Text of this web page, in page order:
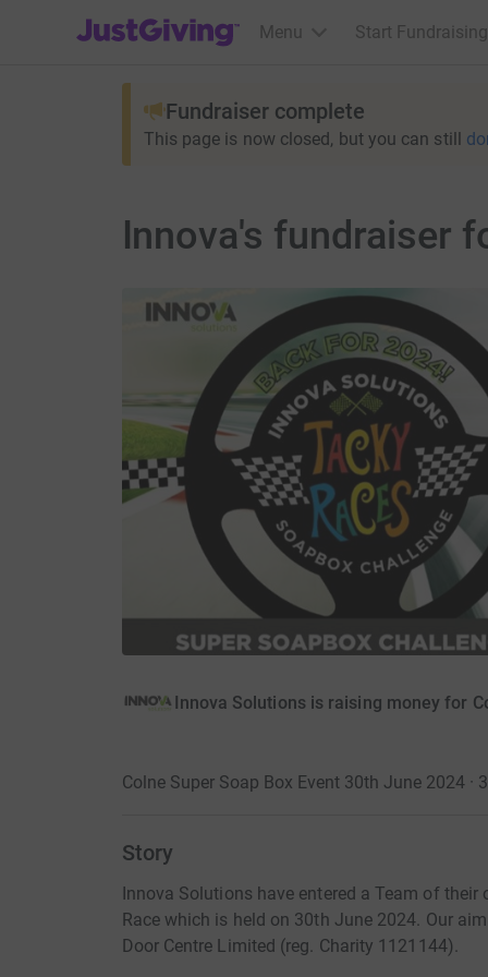
JustGiving’s homepage
Menu Start Fundraising
Fundraiser complete
This page is now closed, but you can still
Innova's fundraiser
Innova Solutions is raising money for
Colne Super Soap Box Event 30th June 2024 ·
Story
Innova Solutions have entered a Team of
Race which is held on 30th June 2024. Our
Door Centre Limited (reg. Charity 1121144).